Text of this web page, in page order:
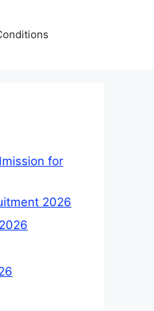
for
2026